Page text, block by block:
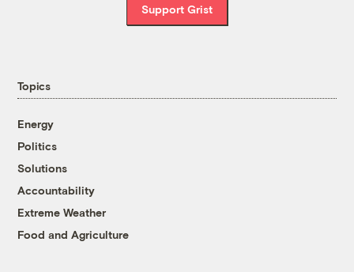
Support Grist
Topics
Energy
Politics
Solutions
Accountability
Extreme Weather
Food and Agriculture